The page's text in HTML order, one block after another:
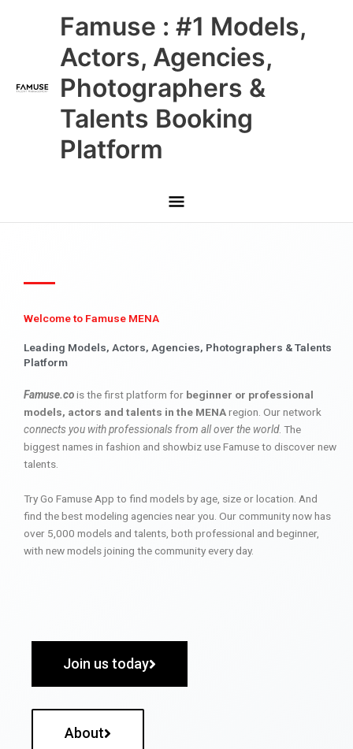
Famuse : #1 Models,
Actors, Agencies,
Photographers &
Talents Booking
Platform
Main
Menu
Welcome to Famuse MENA
Leading Models, Actors, Agencies, Photographers & Talents
Platform
Famuse.cois the first platform for beginner or professional
models, actors and talents in the MENAregion. Our network
connects you with professionals from all over the world. The
biggest names in fashion and showbiz use Famuse to discover new
talents.
Try Go Famuse App to find models by age, size or location. And
find the best modeling agencies near you. Our community now has
over 5,000 models and talents, both professional and beginner,
with new models joining the community every day.
Join us today
About